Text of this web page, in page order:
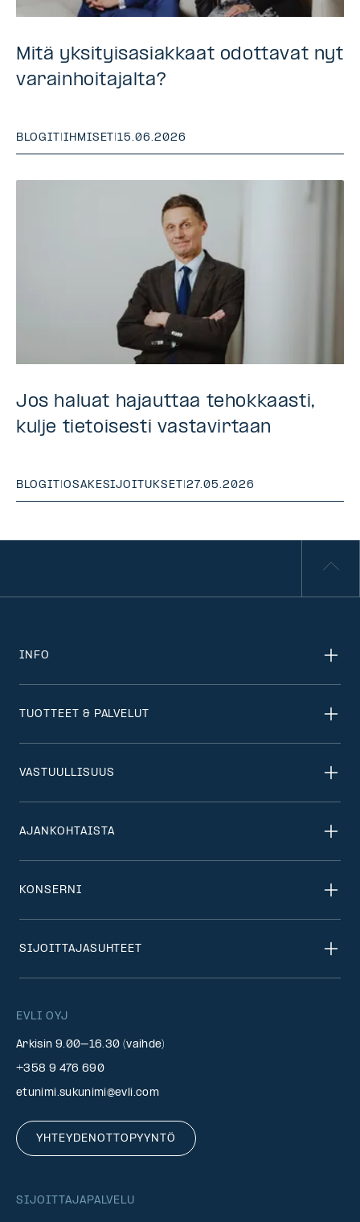
Mitä yksityisasiakkaat odottavat nyt
varainhoitajalta?
BLOGIT IHMISET |15.06.2026
Jos haluat hajauttaa tehokkaasti,
kulje tietoisesti vastavirtaan
BLOGIT |OSAKESIJOITUKSET |27.05.2026
EVLI OYJ
Arkisin 9.00–16.30 (vaihde)
+358 9 476 690
etunimi.sukunimi@evli.com
YHTEYDENOTTOPYYNTÖ
SIJOITTAJAPALVELU
INFO
TUOTTEET & PALVELUT
VASTUULLISUUS
AJANKOHTAISTA
KONSERNI
SIJOITTAJASUHTEET